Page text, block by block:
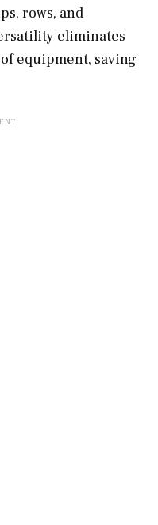
rows, and
eliminates
equipment, saving